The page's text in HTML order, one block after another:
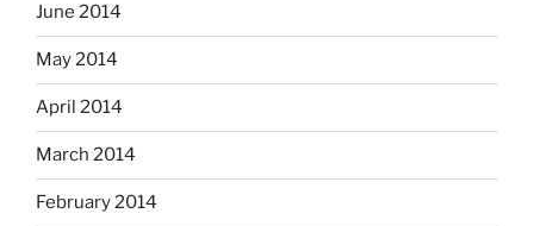
June 2014
May 2014
April 2014
March 2014
February 2014